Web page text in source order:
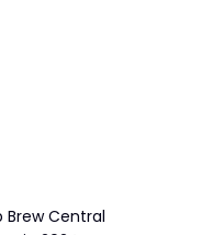
Brew Central